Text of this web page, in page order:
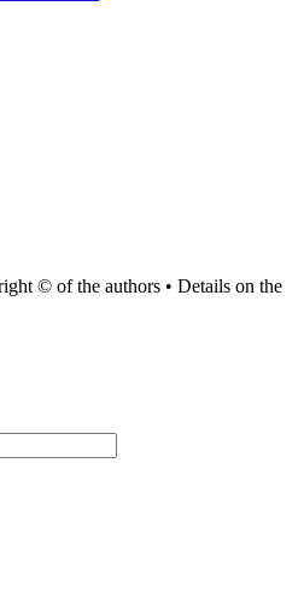
© of the authors • Details on the